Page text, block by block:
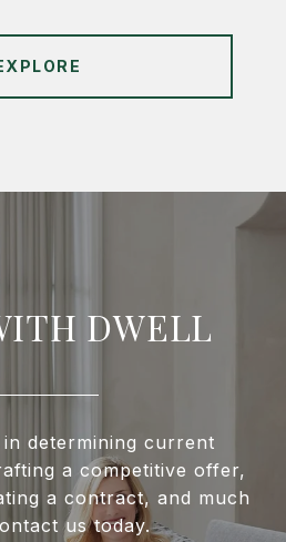
DWELL
in determining current
a competitive offer,
a contract, and much
us today.